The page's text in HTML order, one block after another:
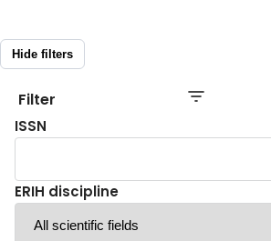
Hide filters
Filter
ISSN
ERIH discipline